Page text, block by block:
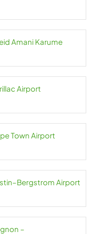
Amani Karume
Airport
Town Airport
Airport
–